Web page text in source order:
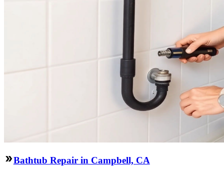
Bathtub Repair in Campbell, CA